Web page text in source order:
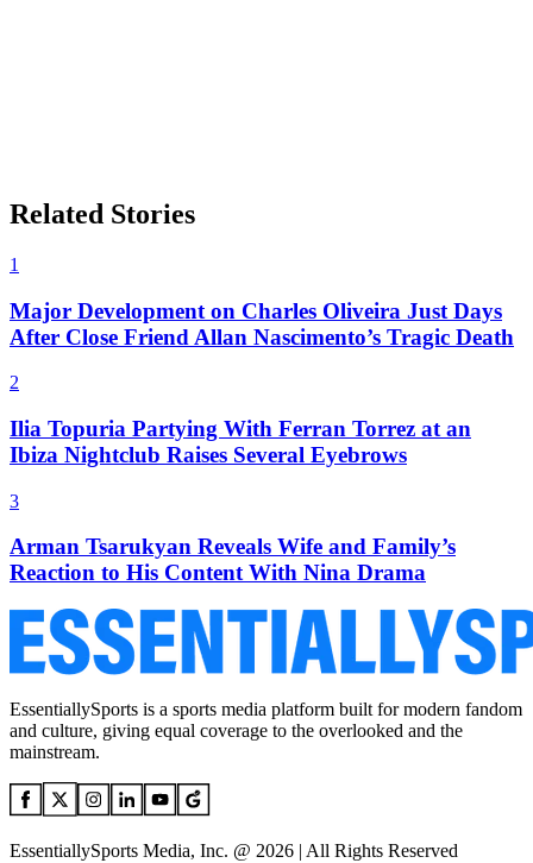
Related Stories
1
Major Development on Charles Oliveira Just Days
After Close Friend Allan Nascimento’s Tragic Death
2
Ilia Topuria Partying With Ferran Torrez at an
Ibiza Nightclub Raises Several Eyebrows
3
Arman Tsarukyan Reveals Wife and Family’s
Reaction to His Content With Nina Drama
EssentiallySports is a sports media platform built for modern fandom
and culture, giving equal coverage to the overlooked and the
mainstream.
EssentiallySports Media, Inc. @ 2026 | All Rights Reserved